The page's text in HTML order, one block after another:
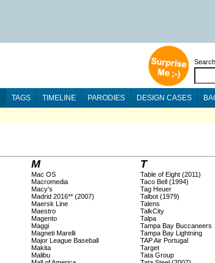
Search
TAGS TIMELINE PARODIES DESIGN CASES
M
Mac OS
Macromedia
Macy's
Madrid 2016** (2007)
Maersk Line
Maestro
Magento
Maggi
Magneti Marelli
Major League Baseball
Makita
Malibu
T
Table of Eight (2011)
Taco Bell (1994)
Tag Heuer
Talbot (1979)
Talens
TalkCity
Talpa
Tampa Bay Buccaneers
Tampa Bay Lightning
TAP Air Portugal
Target
Tata Group